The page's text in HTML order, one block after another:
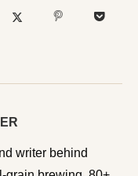
writer behind